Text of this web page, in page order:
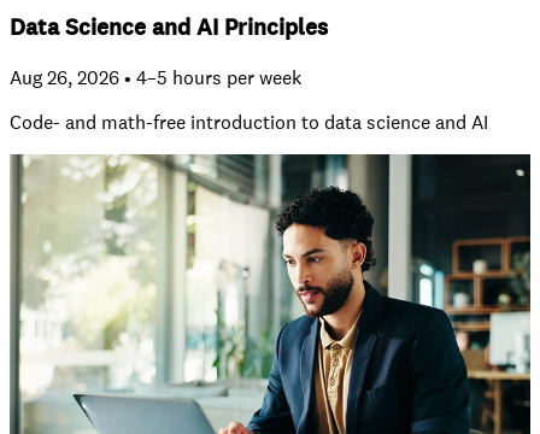
Data Science and AI Principles
Aug 26, 2026 • 4–5 hours per week
Code- and math-free introduction to data science and AI